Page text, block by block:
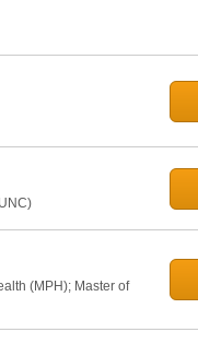
(MPH); Master of